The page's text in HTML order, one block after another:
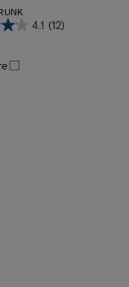
4.1 (12)